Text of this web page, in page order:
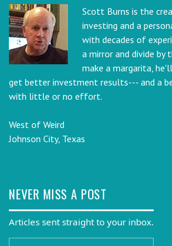
Scott Burns is the
investing and a
with decades of
a mirror and divide by
make a margarita,
get better investment results--- and a
with little or no effort.
West of Weird
Johnson City, Texas
NEVER MISS A POST
Articles sent straight to your inbox.